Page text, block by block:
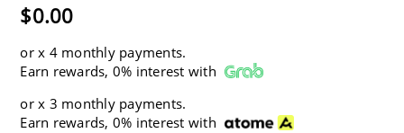
$0.00
orx 4 monthly payments.
Earn rewards, 0% interest with
orx 3 monthly payments.
Earn rewards, 0% interest with